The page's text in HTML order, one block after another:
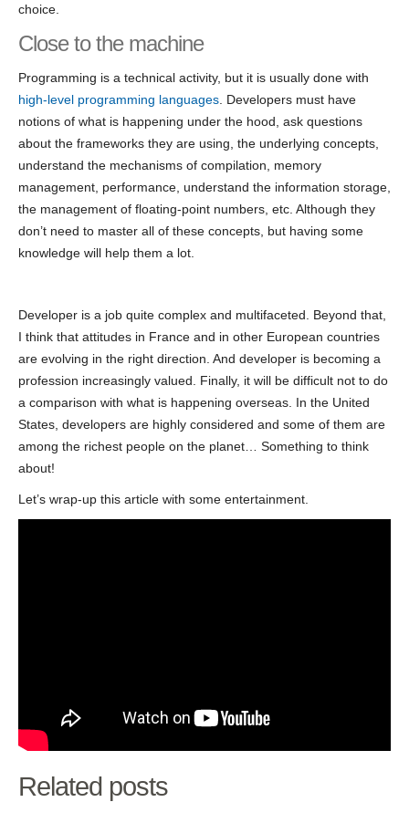
choice.
Close to the machine
Programming is a technical activity, but it is usually done with
high-level programming languages. Developers must have
notions of what is happening under the hood, ask questions
about the frameworks they are using, the underlying concepts,
understand the mechanisms of compilation, memory
management, performance, understand the information storage,
the management of floating-point numbers, etc. Although they
don’t need to master all of these concepts, but having some
knowledge will help them a lot.
Developer is a job quite complex and multifaceted. Beyond that,
I think that attitudes in France and in other European countries
are evolving in the right direction. And developer is becoming a
profession increasingly valued. Finally, it will be difficult not to do
a comparison with what is happening overseas. In the United
States, developers are highly considered and some of them are
among the richest people on the planet… Something to think
about!
Let’s wrap-up this article with some entertainment.
Related posts